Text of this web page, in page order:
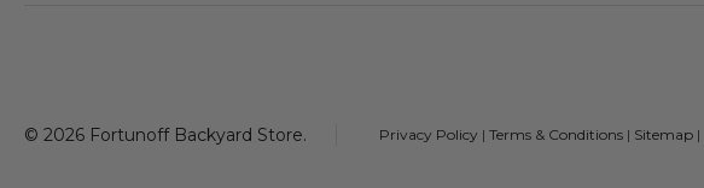
© 2026 Fortunoff Backyard Store. Privacy Policy | Terms & Conditions | Sitemap|